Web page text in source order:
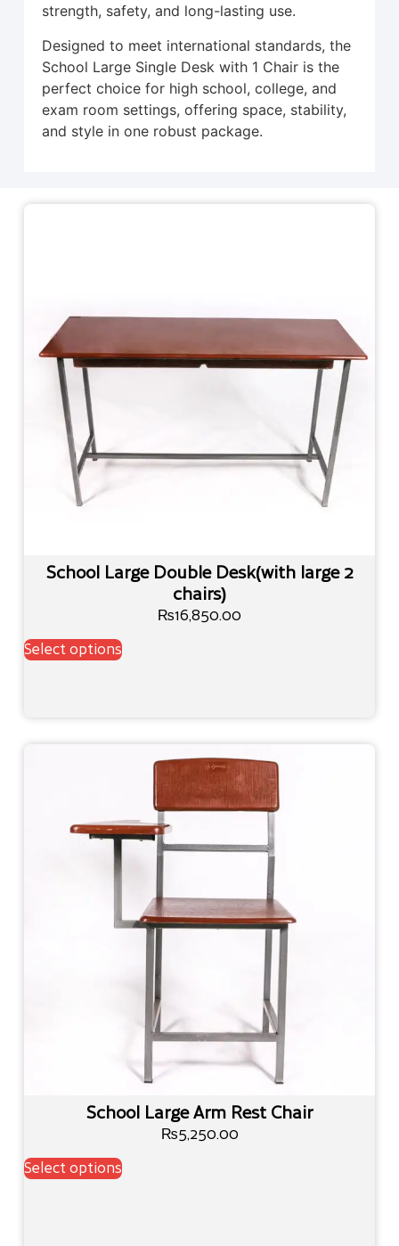
strength, safety, and long-lasting use.
Designed to meet international standards, the
School Large Single Desk with 1 Chair is the
perfect choice for high school, college, and
exam room settings, offering space, stability,
and style in one robust package.
School Large Double Desk(with large 2
chairs)
₨16,850.00
Select options
School Large Arm Rest Chair
₨5,250.00
Select options